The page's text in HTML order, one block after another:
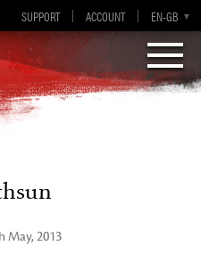
SUPPORT ACCOUNT EN-GB
EN
DE
ES
FR
May, 2013